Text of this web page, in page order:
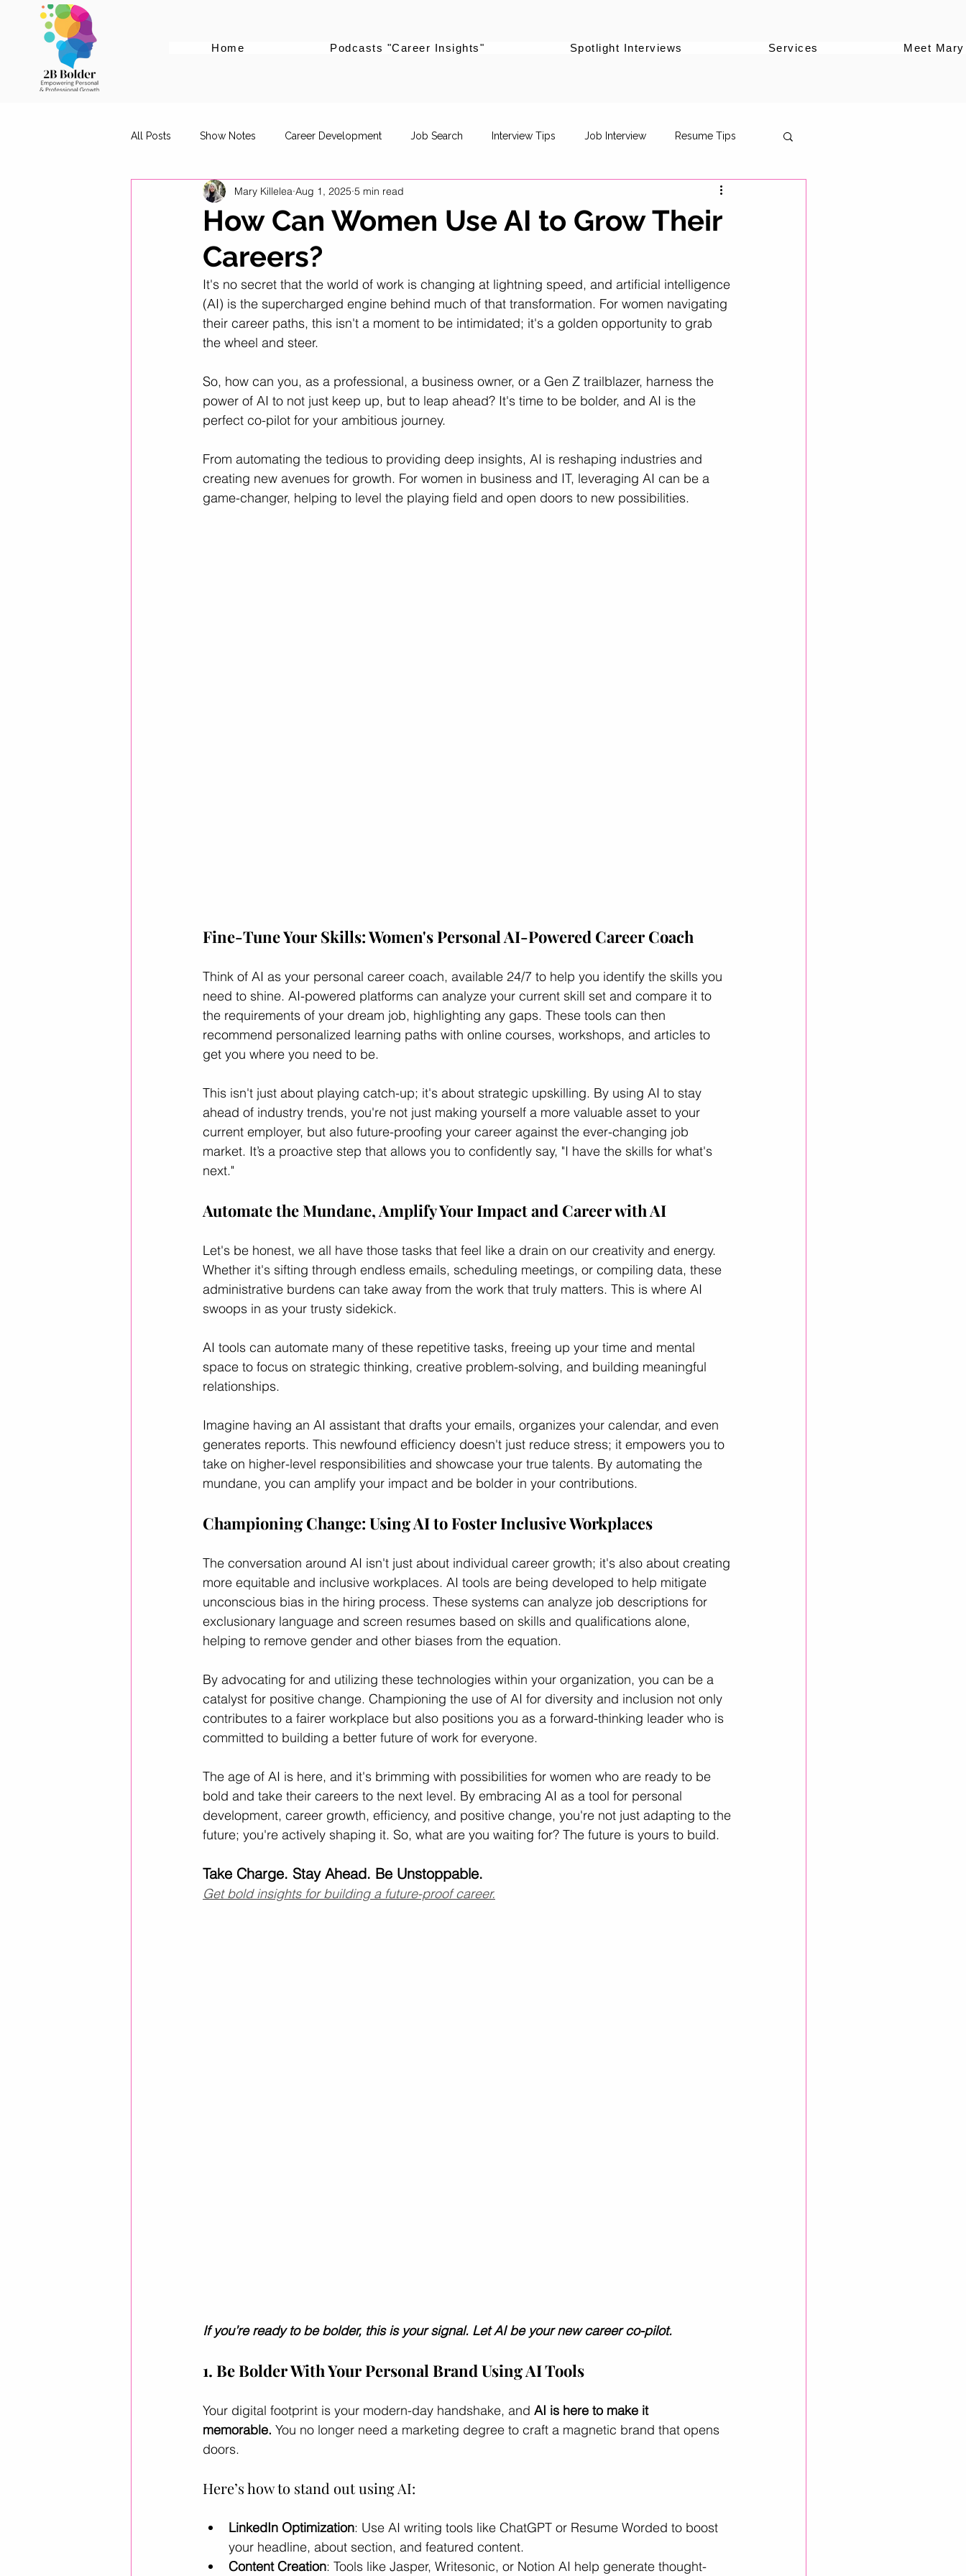
Home Podcasts "Career Insights" Spotlight Interviews Services Meet Mary
All Posts Show Notes Career Development Job Search Interview Tips Job Interview Resume Tips
Cover Letter Tips Female Empowerment
Career Advice for Graduates Career Stories
Digital Marketing Roles Work-Life Balance Career Advancement Career Strategy Personal Brand
Helpful ways to use AI leadership Leadership
How Can Women Use AI to Grow Their
Careers?
Mary Killelea Aug 1, 2025 5 min read
It's no secret that the world of work is changing at lightning speed, and artificial intelligence
(AI) is the supercharged engine behind much of that transformation. For women navigating
their career paths, this isn't a moment to be intimidated; it's a golden opportunity to grab
the wheel and steer.
So, how can you, as a professional, a business owner, or a Gen Z trailblazer, harness the
power of AI to not just keep up, but to leap ahead? It's time to be bolder, and AI is the
perfect co-pilot for your ambitious journey.
From automating the tedious to providing deep insights, AI is reshaping industries and
creating new avenues for growth. For women in business and IT, leveraging AI can be a
game-changer, helping to level the playing field and open doors to new possibilities.
Fine-Tune Your Skills: Women's Personal AI-Powered Career Coach
Think of AI as your personal career coach, available 24/7 to help you identify the skills you
need to shine. AI-powered platforms can analyze your current skill set and compare it to
the requirements of your dream job, highlighting any gaps. These tools can then
recommend personalized learning paths with online courses, workshops, and articles to
get you where you need to be.
This isn't just about playing catch-up; it's about strategic upskilling. By using AI to stay
ahead of industry trends, you're not just making yourself a more valuable asset to your
current employer, but also future-proofing your career against the ever-changing job
market. It’s a proactive step that allows you to confidently say, "I have the skills for what's
next."
Automate the Mundane, Amplify Your Impact and Career with AI
Let's be honest, we all have those tasks that feel like a drain on our creativity and energy.
Whether it's sifting through endless emails, scheduling meetings, or compiling data, these
administrative burdens can take away from the work that truly matters. This is where AI
swoops in as your trusty sidekick.
AI tools can automate many of these repetitive tasks, freeing up your time and mental
space to focus on strategic thinking, creative problem-solving, and building meaningful
relationships.
Imagine having an AI assistant that drafts your emails, organizes your calendar, and even
generates reports. This newfound efficiency doesn't just reduce stress; it empowers you to
take on higher-level responsibilities and showcase your true talents. By automating the
mundane, you can amplify your impact and be bolder in your contributions.
Championing Change: Using AI to Foster Inclusive Workplaces
The conversation around AI isn't just about individual career growth; it's also about creating
more equitable and inclusive workplaces. AI tools are being developed to help mitigate
unconscious bias in the hiring process. These systems can analyze job descriptions for
exclusionary language and screen resumes based on skills and qualifications alone,
helping to remove gender and other biases from the equation.
By advocating for and utilizing these technologies within your organization, you can be a
catalyst for positive change. Championing the use of AI for diversity and inclusion not only
contributes to a fairer workplace but also positions you as a forward-thinking leader who is
committed to building a better future of work for everyone.
The age of AI is here, and it's brimming with possibilities for women who are ready to be
bold and take their careers to the next level. By embracing AI as a tool for personal
development, career growth, efficiency, and positive change, you're not just adapting to the
future; you're actively shaping it. So, what are you waiting for? The future is yours to build.
Take Charge. Stay Ahead. Be Unstoppable.
Get bold insights for building a future-proof career.
If you’re ready to be bolder, this is your signal. Let AI be your new career co-pilot.
1. Be Bolder With Your Personal Brand Using AI Tools
Your digital footprint is your modern-day handshake, and AI is here to make it
memorable. You no longer need a marketing degree to craft a magnetic brand that opens
doors.
Here’s how to stand out using AI:
LinkedIn Optimization: Use AI writing tools like ChatGPT or Resume Worded to boost
your headline, about section, and featured content.
Content Creation: Tools like Jasper, Writesonic, or Notion AI help generate thought-